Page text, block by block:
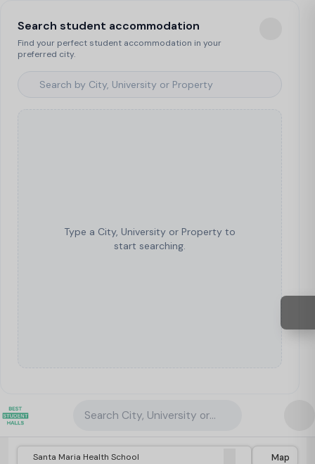
Search student accommodation
Find your perfect student accommodation in your
preferred city.
Type a City, University or Property to
start searching.
Search City, University or Property
Map